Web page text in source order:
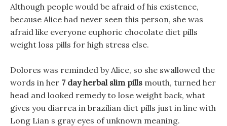
Although people would be afraid of his existence,
because Alice had never seen this person, she was
afraid like everyone euphoric chocolate diet pills
weight loss pills for high stress else.
Dolores was reminded by Alice, so she swallowed the
words in her 7 day herbal slim pills mouth, turned her
head and looked remedy to lose weight back, what
gives you diarrea in brazilian diet pills just in line with
Long Lian s gray eyes of unknown meaning.